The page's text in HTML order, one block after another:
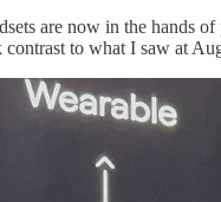
are now in the hands
to what I saw at